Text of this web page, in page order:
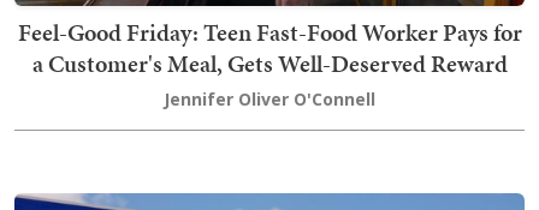
Feel-Good Friday: Teen Fast-Food Worker Pays for
a Customer's Meal, Gets Well-Deserved Reward
Jennifer Oliver O'Connell